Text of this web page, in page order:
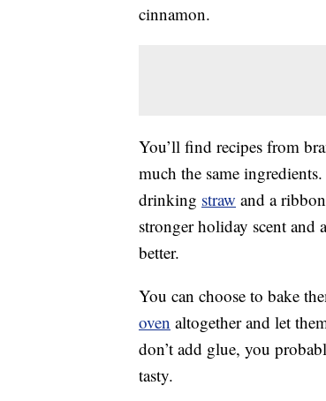
cinnamon.
You’ll find recipes from
much the same
drinking straw and a
stronger holiday scent and
better.
You can choose to bake
oven altogether and let
don’t add glue, you
tasty.